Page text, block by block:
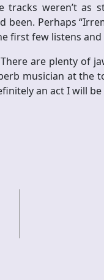
weren’t as
Perhaps
first few listens
are plenty of
musician at
an act I will